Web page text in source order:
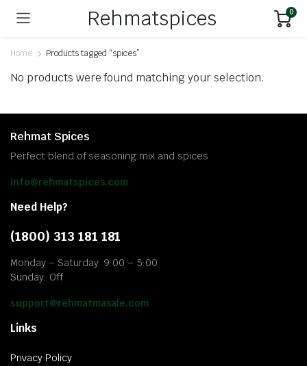
Rehmatspices 0
Home Products tagged “spices”
No products were found matching your selection.
Rehmat Spices
Perfect blend of seasoning mix and spices
info@rehmatspices.com
Need Help?
(1800) 313 181 181
Monday – Saturday: 9:00 – 5:00
Sunday: Off
support@rehmatmasale.com
Links
Privacy Policy